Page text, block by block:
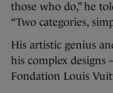
those who do,” he
“Two categories,
His artistic genius
his complex designs
Fondation Louis